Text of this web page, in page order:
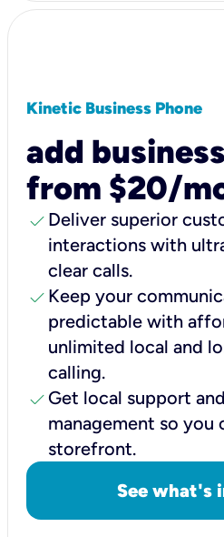
Kinetic Business Phone
add
from $20/
check Deliver superior
interactions with
clear calls.
check Keep your
predictable with
unlimited local and
calling.
check Get local support
management so you
storefront.
See what's